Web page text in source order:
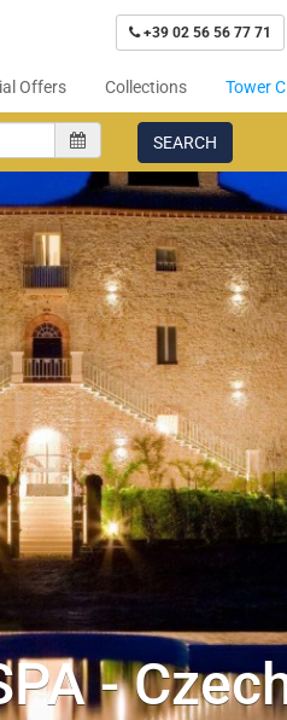
+39 02 56 56 77 71
Offers Collections Tower
SEARCH
-